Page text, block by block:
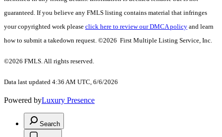
guaranteed. If you believe any FMLS listing contains material that infringes
your copyrighted work please click here to review our DMCA policy and learn
how to submit a takedown request. ©2026 First Multiple Listing Service, Inc.
©2026 FMLS. All rights reserved.
Data last updated 4:36 AM UTC, 6/6/2026
Powered byLuxury Presence
Search